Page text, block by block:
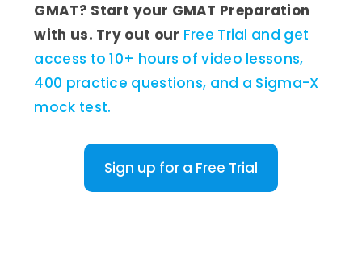
GMAT? Start your GMAT Preparation
with us. Try out our Free Trial and get
access to 10+ hours of video lessons,
400 practice questions, and a Sigma-X
mock test.
Sign up for a Free Trial